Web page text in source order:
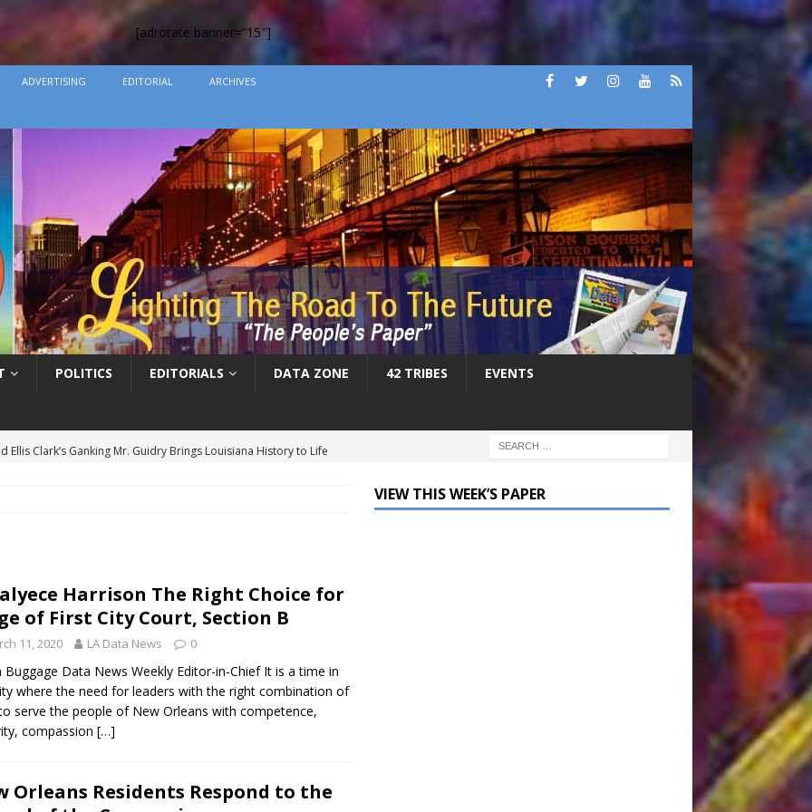
[adrotate banner=”15″]
ADVERTISING EDITORIAL ARCHIVES
POLITICS EDITORIALS DATA ZONE 42 TRIBES EVENTS
Ellis Clark’s Ganking Mr. Guidry Brings Louisiana History to Life
the Globe!”
DATA ZONE
J. Carter Installed as 84th President of the National Bar
Finally Addresses His Black Ancestry and Slavery
Harrison The Right Choice for
of First City Court, Section B
11, 2020 LA Data News 0
Buggage Data News Weekly Editor-in-Chief It is a time in
where the need for leaders with the right combination of
serve the people of New Orleans with competence,
compassion […]
Orleans Residents Respond to the
VIEW THIS WEEK’S PAPER